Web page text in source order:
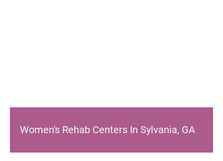
Women's Rehab Centers In Sylvania, GA